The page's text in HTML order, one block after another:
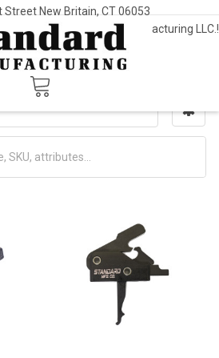
Welcome to Standard Manufacturing LLC.!
Street New Britain, CT 06053
Sign In or Register
Trigger Guards